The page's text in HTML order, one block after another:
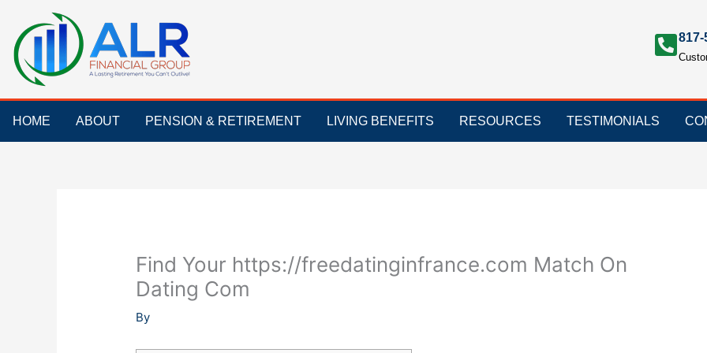
content
817-
HOME ABOUT PENSION & RETIREMENT LIVING BENEFITS RESOURCES TESTIMONIALS
Find Your https://freedatinginfrance.com Match On
Dating Com
By